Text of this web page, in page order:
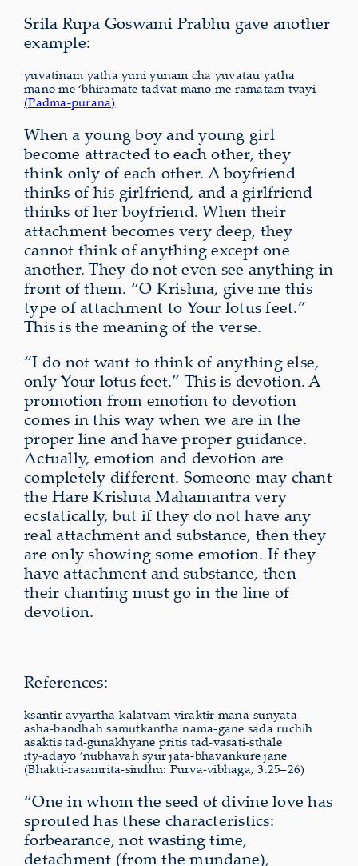
Srila Rupa Goswami Prabhu gave another
example:
yuvatinam yatha yuni yunam cha yuvatau yatha
mano me ‘bhiramate tadvat mano me ramatam tvayi
(Padma-purana)
When a young boy and young girl
become attracted to each other, they
think only of each other. A boyfriend
thinks of his girlfriend, and a girlfriend
thinks of her boyfriend. When their
attachment becomes very deep, they
cannot think of anything except one
another. They do not even see anything in
front of them. “O Krishna, give me this
type of attachment to Your lotus feet.”
This is the meaning of the verse.
“I do not want to think of anything else,
only Your lotus feet.” This is devotion. A
promotion from emotion to devotion
comes in this way when we are in the
proper line and have proper guidance.
Actually, emotion and devotion are
completely different. Someone may chant
the Hare Krishna Mahamantra very
ecstatically, but if they do not have any
real attachment and substance, then they
are only showing some emotion. If they
have attachment and substance, then
their chanting must go in the line of
devotion.
References:
ksantir avyartha-kalatvam viraktir mana-sunyata
asha-bandhah samutkantha nama-gane sada ruchih
asaktis tad-gunakhyane pritis tad-vasati-sthale
ity-adayo ’nubhavah syur jata-bhavankure jane
(Bhakti-rasamrita-sindhu: Purva-vibhaga, 3.25–26)
“One in whom the seed of divine love has
sprouted has these characteristics:
forbearance, not wasting time,
detachment (from the mundane),